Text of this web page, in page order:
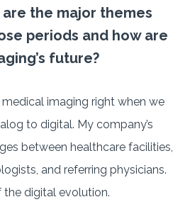
the major themes
periods and how are
future?
medical imaging right when we
to digital. My company’s
between healthcare facilities,
and referring physicians.
digital evolution.